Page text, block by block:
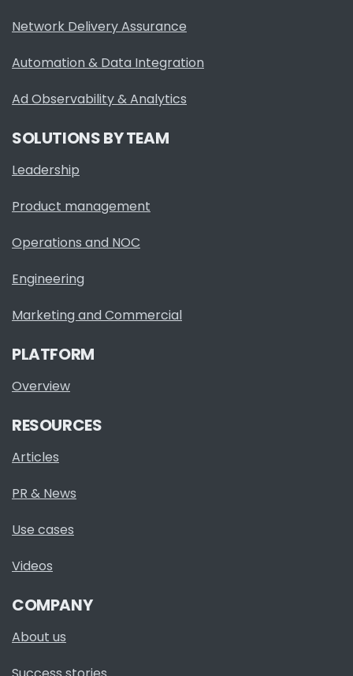
Network Delivery Assurance
Automation & Data Integration
Ad Observability & Analytics
SOLUTIONS BY TEAM
Leadership
Product management
Operations and NOC
Engineering
Marketing and Commercial
PLATFORM
Overview
RESOURCES
Articles
PR & News
Use cases
Videos
COMPANY
About us